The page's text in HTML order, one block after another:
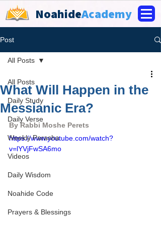
NoahideAcademy
Post
All Posts
Daily Study
Daily Verse
Weekly Parasha
Videos
Daily Wisdom
Noahide Code
Prayers & Blessings
All Posts
What Will Happen in the
Messianic Era?
By Rabbi Moshe Perets
https://www.youtube.com/watch?
v=lYVjFwSA6mo